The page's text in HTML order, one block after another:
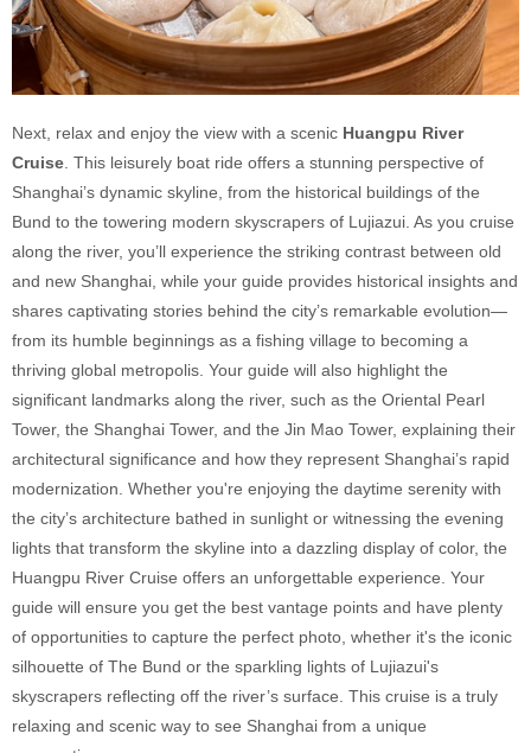
Next, relax and enjoy the view with a scenic Huangpu River
Cruise . This leisurely boat ride offers a stunning perspective of
Shanghai’s dynamic skyline, from the historical buildings of the
Bund to the towering modern skyscrapers of Lujiazui. As you cruise
along the river, you’ll experience the striking contrast between old
and new Shanghai, while your guide provides historical insights and
shares captivating stories behind the city’s remarkable evolution—
from its humble beginnings as a fishing village to becoming a
thriving global metropolis. Your guide will also highlight the
significant landmarks along the river, such as the Oriental Pearl
Tower, the Shanghai Tower, and the Jin Mao Tower, explaining their
architectural significance and how they represent Shanghai’s rapid
modernization. Whether you're enjoying the daytime serenity with
the city’s architecture bathed in sunlight or witnessing the evening
lights that transform the skyline into a dazzling display of color, the
Huangpu River Cruise offers an unforgettable experience. Your
guide will ensure you get the best vantage points and have plenty
of opportunities to capture the perfect photo, whether it's the iconic
silhouette of The Bund or the sparkling lights of Lujiazui's
skyscrapers reflecting off the river’s surface. This cruise is a truly
relaxing and scenic way to see Shanghai from a unique